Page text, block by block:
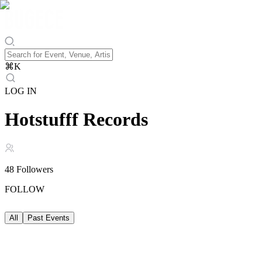
⌘K
LOG IN
Hotstufff Records
48 Followers
FOLLOW
All Past Events